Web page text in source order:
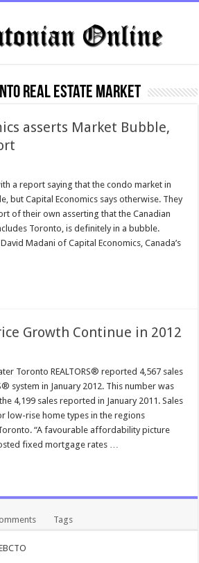
real estate market
asserts Market Bubble,
a report saying that the condo market in
but Capital Economics says otherwise. They
of their own asserting that the Canadian
Toronto, is definitely in a bubble.
Madani of Capital Economics, Canada’s
Growth Continue in 2012
Toronto REALTORS® reported 4,567 sales
system in January 2012. This number was
4,199 sales reported in January 2011. Sales
low-rise home types in the regions
“A favourable affordability picture
fixed mortgage rates …
Tags